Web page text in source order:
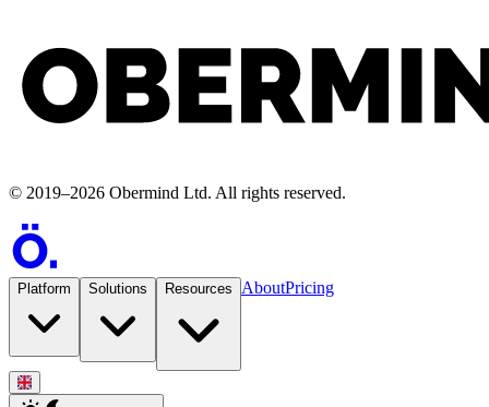
© 2019–2026 Obermind Ltd. All rights reserved.
Platform Solutions Resources AboutPricing